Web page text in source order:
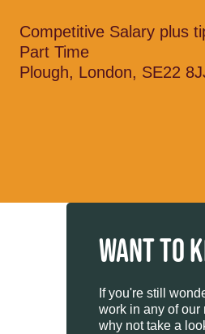
Competitive Salary plus
Part Time
Plough, London, SE22
WANT TO
If you're still
work in any of our
why not take a